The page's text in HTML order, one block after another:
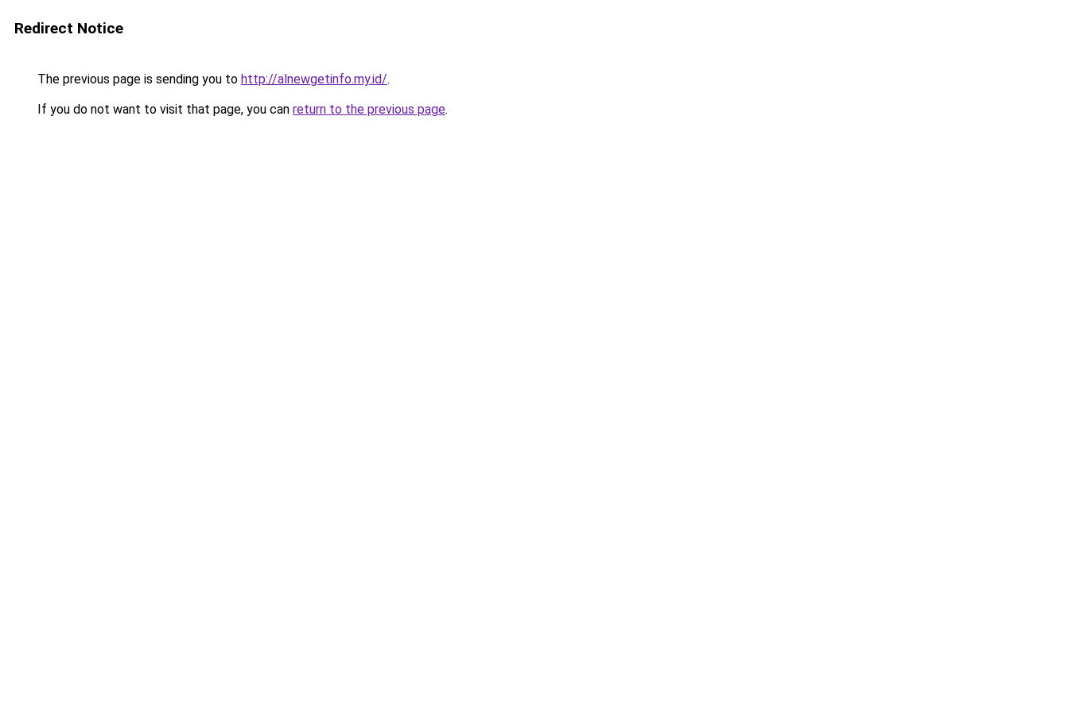
Redirect Notice
The previous page is sending you to http://alnewgetinfo.my.id/.
If you do not want to visit that page, you can return to the previous page.